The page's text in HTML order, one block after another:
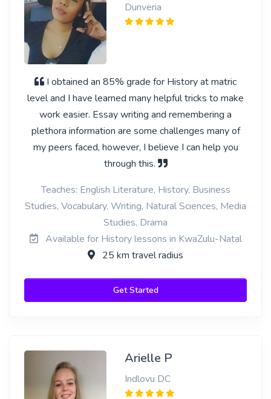
Dunveria
I obtained an 85% grade for History at matric
level and I have learned many helpful tricks to make
work easier. Essay writing and remembering a
plethora information are some challenges many of
my peers faced, however, I believe I can help you
through this.
Teaches: English Literature, History, Business
Studies, Vocabulary, Writing, Natural Sciences, Media
Studies, Drama
Available for History lessons in KwaZulu-Natal
25 km travel radius
Get Started
Arielle P
Indlovu DC